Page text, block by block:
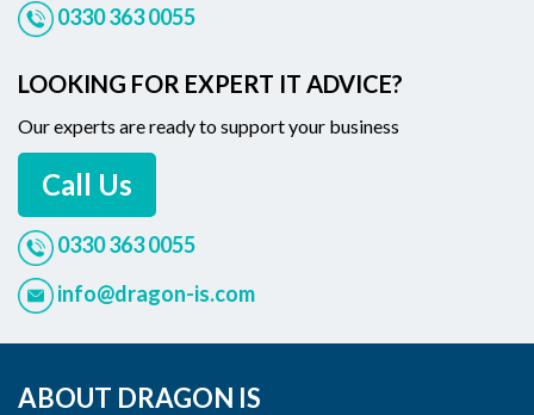
0330 363 0055
LOOKING FOR EXPERT IT ADVICE?
Our experts are ready to support your business
Call Us
0330 363 0055
info@dragon-is.com
ABOUT DRAGON IS